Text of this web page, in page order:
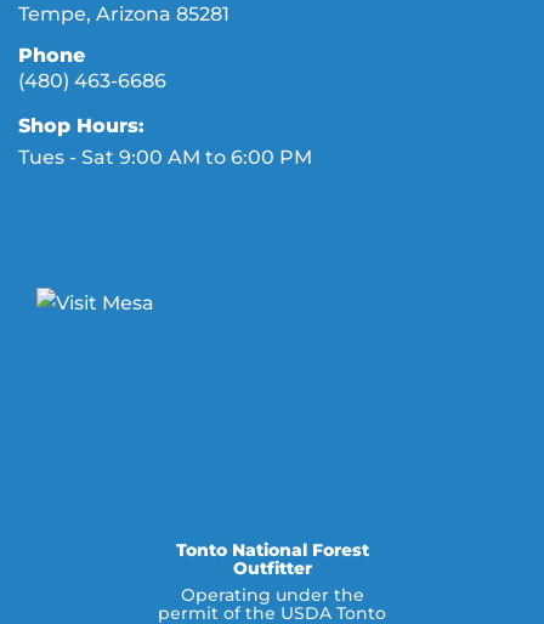
Tempe, Arizona 85281
Phone
(480) 463-6686
Shop Hours:
Tues - Sat 9:00 AM to 6:00 PM
Tonto National Forest
Outfitter
Operating under the
permit of the USDA Tonto